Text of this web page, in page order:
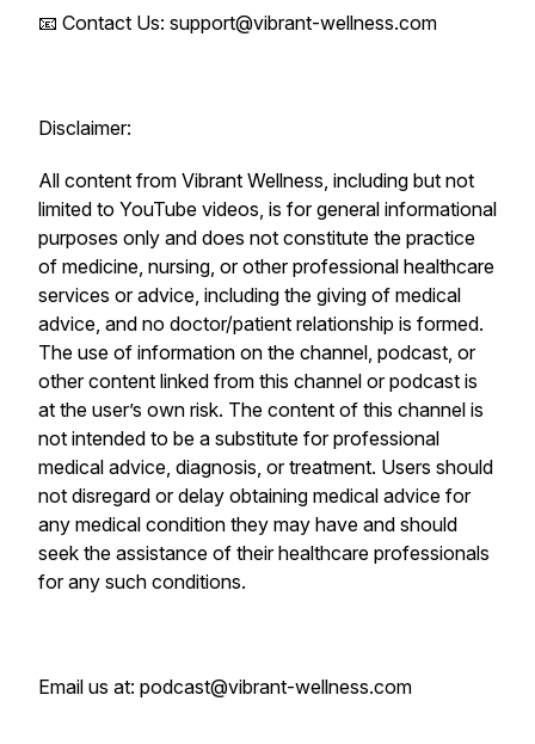
📧 Contact Us: support@vibrant-wellness.com
Disclaimer:
All content from Vibrant Wellness, including but not
limited to YouTube videos, is for general informational
purposes only and does not constitute the practice
of medicine, nursing, or other professional healthcare
services or advice, including the giving of medical
advice, and no doctor/patient relationship is formed.
The use of information on the channel, podcast, or
other content linked from this channel or podcast is
at the user’s own risk. The content of this channel is
not intended to be a substitute for professional
medical advice, diagnosis, or treatment. Users should
not disregard or delay obtaining medical advice for
any medical condition they may have and should
seek the assistance of their healthcare professionals
for any such conditions.
Email us at: podcast@vibrant-wellness.com